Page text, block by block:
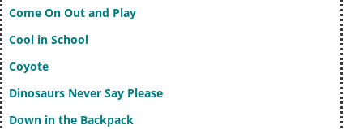
Come On Out and Play
Cool in School
Coyote
Dinosaurs Never Say Please
Down in the Backpack